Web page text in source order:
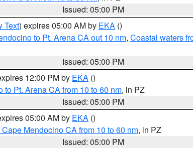
Issued: 05:00 PM
Text) expires 05:00 AM by EKA ()
to Pt. Arena CA out 10 nm, Coastal waters
Issued: 05:00 PM
12:00 PM by EKA ()
to Pt. Arena CA from 10 to 60 nm, in PZ
Issued: 05:00 PM
05:00 AM by EKA ()
Mendocino CA from 10 to 60 nm, in PZ
Issued: 05:00 PM